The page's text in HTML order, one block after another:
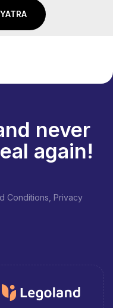
never
again!
Conditions, Privacy